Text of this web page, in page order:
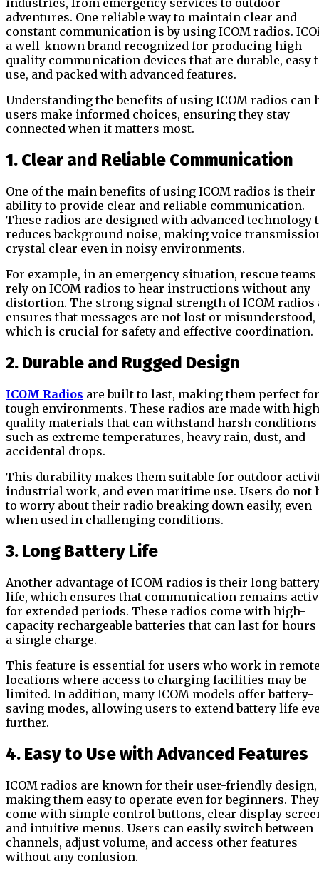
industries, from emergency services to outdoor
adventures. One reliable way to maintain clear and
constant communication is by using ICOM radios.
a well-known brand recognized for producing high-
quality communication devices that are durable, easy
use, and packed with advanced features.
Understanding the benefits of using ICOM radios can
users make informed choices, ensuring they stay
connected when it matters most.
1. Clear and Reliable Communication
One of the main benefits of using ICOM radios is their
ability to provide clear and reliable communication.
These radios are designed with advanced technology
reduces background noise, making voice
crystal clear even in noisy environments.
For example, in an emergency situation, rescue teams
rely on ICOM radios to hear instructions without any
distortion. The strong signal strength of ICOM radios
ensures that messages are not lost or misunderstood,
which is crucial for safety and effective coordination.
2. Durable and Rugged Design
ICOM Radios are built to last, making them perfect for
tough environments. These radios are made with
quality materials that can withstand harsh conditions
such as extreme temperatures, heavy rain, dust, and
accidental drops.
This durability makes them suitable for outdoor
industrial work, and even maritime use. Users do not
to worry about their radio breaking down easily, even
when used in challenging conditions.
3. Long Battery Life
Another advantage of ICOM radios is their long battery
life, which ensures that communication remains
for extended periods. These radios come with high-
capacity rechargeable batteries that can last for hours
a single charge.
This feature is essential for users who work in
locations where access to charging facilities may be
limited. In addition, many ICOM models offer battery-
saving modes, allowing users to extend battery life
further.
4. Easy to Use with Advanced Features
ICOM radios are known for their user-friendly design,
making them easy to operate even for beginners. They
come with simple control buttons, clear display
and intuitive menus. Users can easily switch between
channels, adjust volume, and access other features
without any confusion.